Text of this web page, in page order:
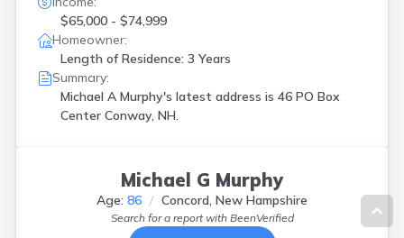
$65,000 - $74,999
Homeowner:
Length of Residence: 3 Years
Summary:
Michael A Murphy's latest address is 46 PO Box
Center Conway, NH.
Michael G Murphy
Age: 86 Concord, New Hampshire
Search for a report with BeenVerified